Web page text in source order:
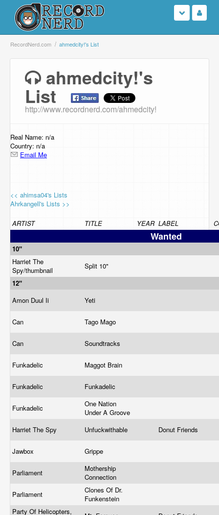
Login
Search
Browse
Support Us
Contact Us
RecordNerd.com ahmedcity!'s List
ahmedcity!'s
List
http://www.recordnerd.com/ahmedcity!
Real Name: n/a
Country: n/a
Email Me
<< ahimsa04's Lists
Ahrkangell's Lists >>
ARTIST TITLE YEAR LABEL
Wanted
10"
Harriet The
Spy/thumbnail
Split 10"
12"
Amon Duul Ii
Yeti
Can Tago Mago
Can Soundtracks
Funkadelic Maggot Brain
Funkadelic Funkadelic
Funkadelic
One Nation
Under A Groove
Harriet The Spy
Unfuckwithable Donut Friends
Jawbox Grippe
Parliament
Mothership
Connection
Parliament
Clones Of Dr.
Funkenstein
Party Of Helicopters,